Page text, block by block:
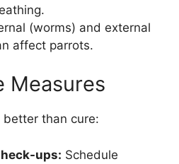
(worms) and external
affect parrots.
Measures
better than cure:
ups: Schedule